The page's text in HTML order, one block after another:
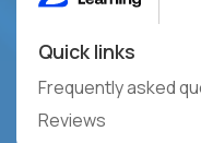
Quick links
Frequently asked
Reviews